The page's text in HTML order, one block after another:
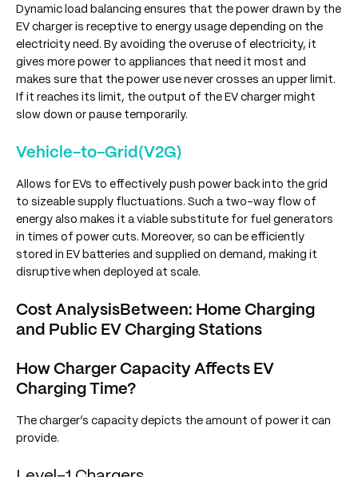
Dynamic load balancing ensures that the power drawn by the
EV charger is receptive to energy usage depending on the
electricity need. By avoiding the overuse of electricity, it
gives more power to appliances that need it most and
makes sure that the power use never crosses an upper limit.
If it reaches its limit, the output of the EV charger might
slow down or pause temporarily.
Vehicle-to-Grid(V2G)
Allows for EVs to effectively push power back into the grid
to sizeable supply fluctuations. Such a two-way flow of
energy also makes it a viable substitute for fuel generators
in times of power cuts. Moreover, so can be efficiently
stored in EV batteries and supplied on demand, making it
disruptive when deployed at scale.
Cost AnalysisBetween: Home Charging
and Public EV Charging Stations
How Charger Capacity Affects EV
Charging Time?
The charger’s capacity depicts the amount of power it can
provide.